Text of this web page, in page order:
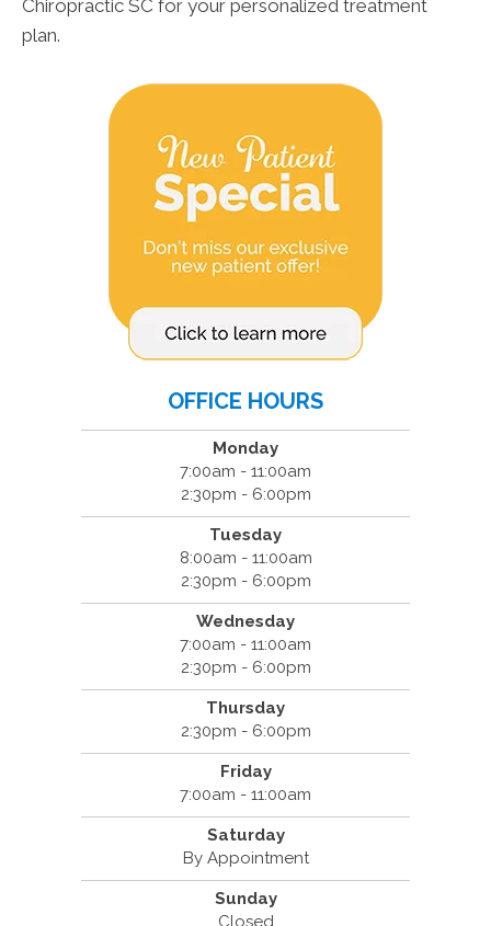
Chiropractic SC for your personalized treatment
plan.
OFFICE HOURS
Monday
7:00am - 11:00am
2:30pm - 6:00pm
Tuesday
8:00am - 11:00am
2:30pm - 6:00pm
Wednesday
7:00am - 11:00am
2:30pm - 6:00pm
Thursday
2:30pm - 6:00pm
Friday
7:00am - 11:00am
Saturday
By Appointment
Sunday
Closed